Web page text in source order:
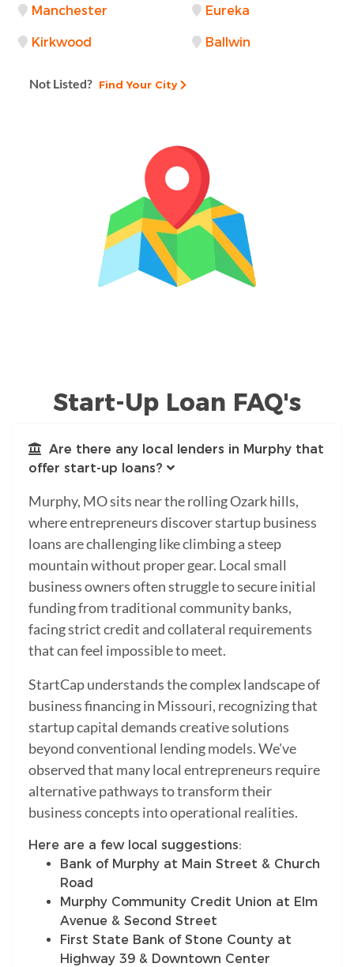
Manchester Eureka
Kirkwood Ballwin
Not Listed? Find Your City
Start-Up Loan FAQ's
Are there any local lenders in Murphy that
offer start-up loans?
Murphy, MO sits near the rolling Ozark hills,
where entrepreneurs discover startup business
loans are challenging like climbing a steep
mountain without proper gear. Local small
business owners often struggle to secure initial
funding from traditional community banks,
facing strict credit and collateral requirements
that can feel impossible to meet.
StartCap understands the complex landscape of
business financing in Missouri, recognizing that
startup capital demands creative solutions
beyond conventional lending models. We've
observed that many local entrepreneurs require
alternative pathways to transform their
business concepts into operational realities.
Here are a few local suggestions:
Bank of Murphy at Main Street & Church
Road
Murphy Community Credit Union at Elm
Avenue & Second Street
First State Bank of Stone County at
Highway 39 & Downtown Center